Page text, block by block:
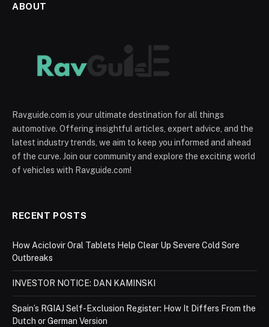
ABOUT
Ravguide.com is your ultimate destination for all things
automotive. Offering insightful articles, expert advice, and the
latest industry trends, we aim to keep you informed and ahead
of the curve. Join our community and explore the exciting world
of vehicles with Ravguide.com!
RECENT POSTS
How Aciclovir Oral Tablets Help Clear Up Severe Cold Sore
Outbreaks
INVESTOR NOTICE: DAN KAMINSKI
Spain’s RGIAJ Self-Exclusion Register: How It Differs From the
Dutch or German Version